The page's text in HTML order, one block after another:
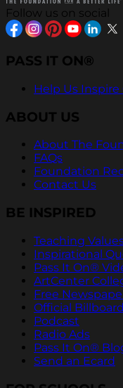
Follow us on social
PASS IT ON®
Help Us Inspire
ABOUT US
About The
FAQs
Foundation
Contact Us
BE INSPIRED
Teaching
Inspirational
Pass It On®
ArtCenter
Free
Official
Podcast
Radio Ads
Pass It On®
Send an Ecard